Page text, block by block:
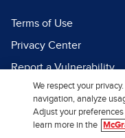
Terms of Use
Privacy Center
Report a Vulnerability
Report Piracy
Site Map
We respect your
navigation, analyze
Adjust your
learn more in the